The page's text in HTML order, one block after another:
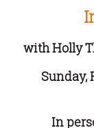
with Holly
Sunday,
In